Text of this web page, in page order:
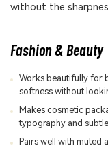
without the
Fashion & Beauty
Works beautifully for
softness without
Makes cosmetic
typography and
Pairs well with muted